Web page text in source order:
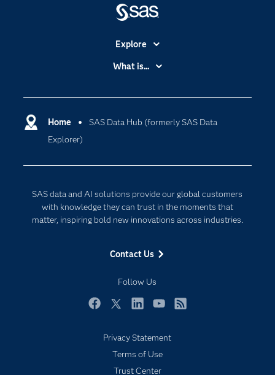
Home
SAS Data Hub (formerly SAS Data
Explorer)
SAS data and AI solutions provide our global customers
with knowledge they can trust in the moments that
matter, inspiring bold new innovations across industries.
Contact Us
Follow Us
Explore
Certification
Communities
Documentation
For Educators
My SAS
Newsroom
SAS Viya
What is...
Data Management
Generative AI
Privacy Statement
Terms of Use
Trust Center